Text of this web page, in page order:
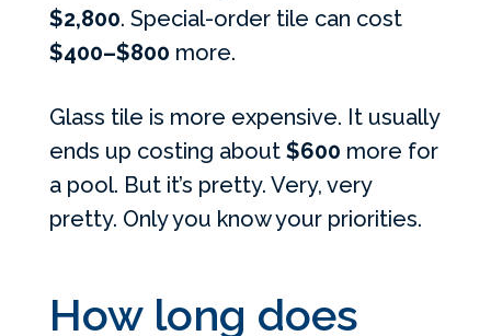
$2,800. Special-order tile can cost
$400–$800 more.
Glass tile is more expensive. It usually
ends up costing about$600 more for
a pool. But it’s pretty. Very, very
pretty. Only you know your priorities.
How long does